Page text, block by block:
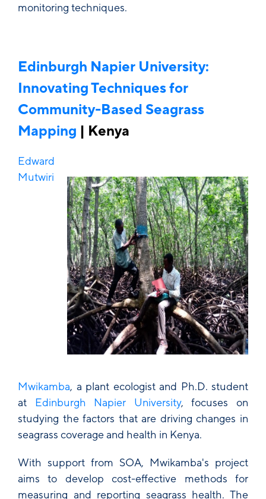
monitoring techniques.
Edinburgh Napier University:
Innovating Techniques for
Community-Based Seagrass
Mapping | Kenya
Edward
Mutwiri
Mwikamba, a plant ecologist and Ph.D. student
at Edinburgh Napier University, focuses on
studying the factors that are driving changes in
seagrass coverage and health in Kenya.
With support from SOA, Mwikamba's project
aims to develop cost-effective methods for
measuring and reporting seagrass health. The